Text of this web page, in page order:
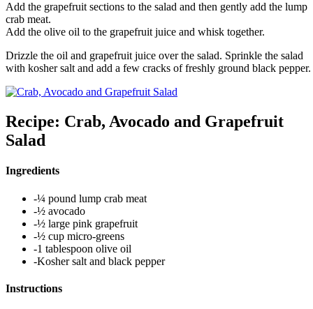
Add the grapefruit sections to the salad and then gently add the lump
crab meat.
Add the olive oil to the grapefruit juice and whisk together.
Drizzle the oil and grapefruit juice over the salad. Sprinkle the salad
with kosher salt and add a few cracks of freshly ground black pepper.
Recipe: Crab, Avocado and Grapefruit
Salad
Ingredients
-¼ pound lump crab meat
-½ avocado
-½ large pink grapefruit
-½ cup micro-greens
-1 tablespoon olive oil
-Kosher salt and black pepper
Instructions